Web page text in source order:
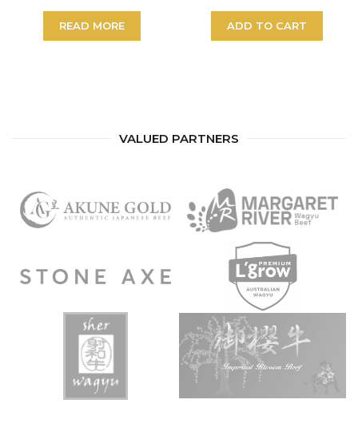
READ MORE ADD TO CART
VALUED PARTNERS